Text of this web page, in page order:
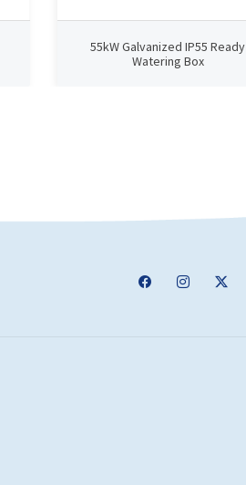
55kW Galvanized IP55 Ready
Watering Box